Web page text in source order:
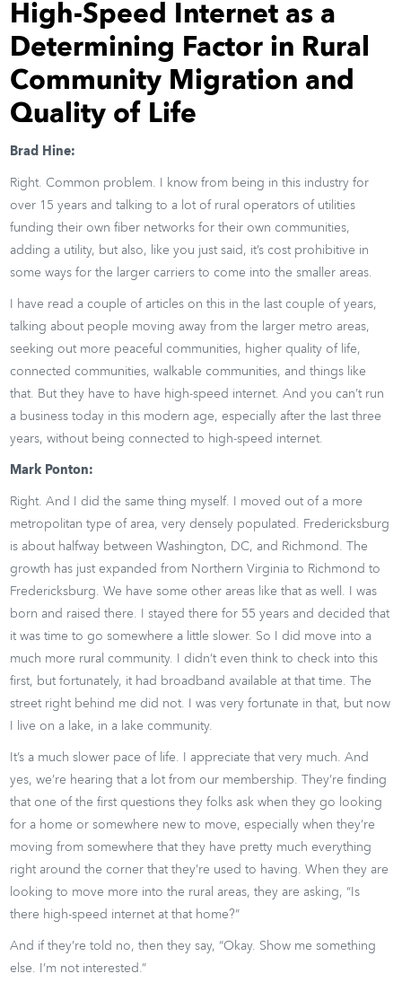
High-Speed Internet as a
Determining Factor in Rural
Community Migration and
Quality of Life
Brad Hine:
Right. Common problem. I know from being in this industry for
over 15 years and talking to a lot of rural operators of utilities
funding their own fiber networks for their own communities,
adding a utility, but also, like you just said, it’s cost prohibitive in
some ways for the larger carriers to come into the smaller areas.
I have read a couple of articles on this in the last couple of years,
talking about people moving away from the larger metro areas,
seeking out more peaceful communities, higher quality of life,
connected communities, walkable communities, and things like
that. But they have to have high-speed internet. And you can’t run
a business today in this modern age, especially after the last three
years, without being connected to high-speed internet.
Mark Ponton:
Right. And I did the same thing myself. I moved out of a more
metropolitan type of area, very densely populated. Fredericksburg
is about halfway between Washington, DC, and Richmond. The
growth has just expanded from Northern Virginia to Richmond to
Fredericksburg. We have some other areas like that as well. I was
born and raised there. I stayed there for 55 years and decided that
it was time to go somewhere a little slower. So I did move into a
much more rural community. I didn’t even think to check into this
first, but fortunately, it had broadband available at that time. The
street right behind me did not. I was very fortunate in that, but now
I live on a lake, in a lake community.
It’s a much slower pace of life. I appreciate that very much. And
yes, we’re hearing that a lot from our membership. They’re finding
that one of the first questions they folks ask when they go looking
for a home or somewhere new to move, especially when they’re
moving from somewhere that they have pretty much everything
right around the corner that they’re used to having. When they are
looking to move more into the rural areas, they are asking, “Is
there high-speed internet at that home?”
And if they’re told no, then they say, “Okay. Show me something
else. I’m not interested.”